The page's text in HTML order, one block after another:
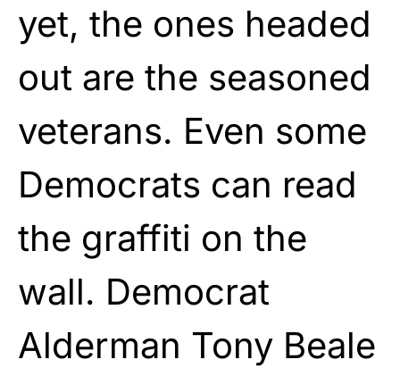
yet, the ones headed
out are the seasoned
veterans. Even some
Democrats can read
the graffiti on the
wall. Democrat
Alderman Tony Beale